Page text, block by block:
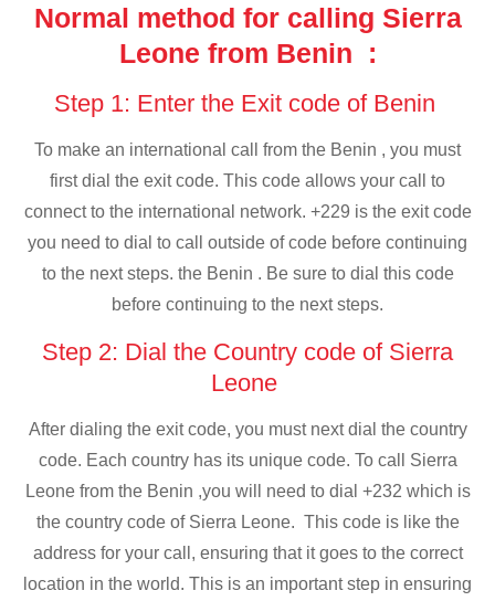
Normal method for calling Sierra
Leone from Benin :
Step 1: Enter the Exit code of Benin
To make an international call from the Benin , you must
first dial the exit code. This code allows your call to
connect to the international network. +229 is the exit code
you need to dial to call outside of code before continuing
to the next steps. the Benin . Be sure to dial this code
before continuing to the next steps.
Step 2: Dial the Country code of Sierra
Leone
After dialing the exit code, you must next dial the country
code. Each country has its unique code. To call Sierra
Leone from the Benin ,you will need to dial +232 which is
the country code of Sierra Leone. This code is like the
address for your call, ensuring that it goes to the correct
location in the world. This is an important step in ensuring